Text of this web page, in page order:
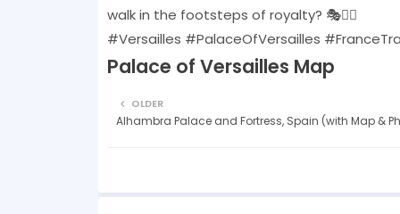
walk in the footsteps of royalty? 🎭🚶‍♂️
#Versailles #PalaceOfVersailles
Palace of Versailles Map
OLDER
Alhambra Palace and Fortress, Spain (with Map &